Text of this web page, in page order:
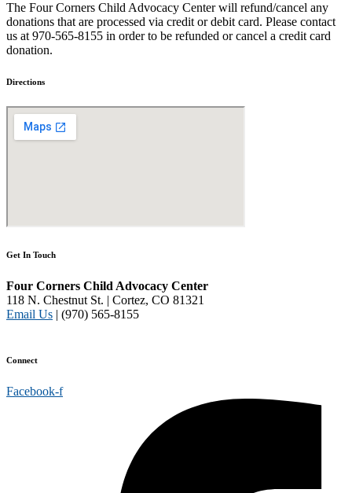
The Four Corners Child Advocacy Center will refund/cancel any
donations that are processed via credit or debit card. Please contact
us at 970-565-8155 in order to be refunded or cancel a credit card
donation.
Directions
Get In Touch
Four Corners Child Advocacy Center
118 N. Chestnut St. | Cortez, CO 81321
Email Us | (970) 565-8155
Connect
Facebook-f